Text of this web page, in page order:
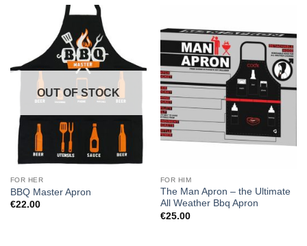
OUT OF STOCK
FOR HER
BBQ Master Apron
€22.00
FOR HIM
The Man Apron – the Ultimate
All Weather Bbq Apron
€25.00